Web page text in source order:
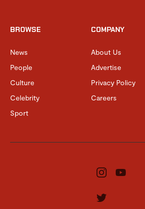
BROWSE
News
People
Culture
Celebrity
Sport
COMPANY
About Us
Advertise
Privacy Policy
Careers